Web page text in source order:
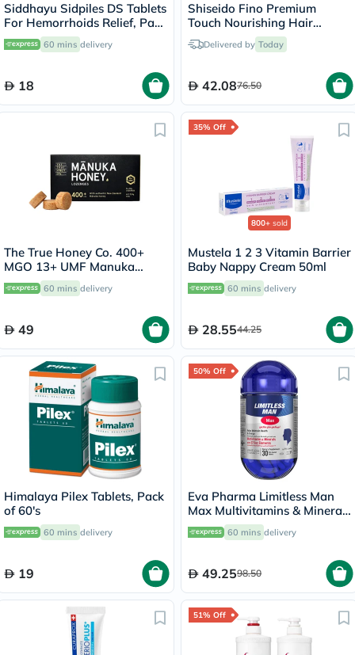
Siddhayu Sidpiles DS Tablets
For Hemorrhoids Relief, Pack
of 30’s 60 mins delivery
18
Shiseido Fino Premium
Touch Nourishing Hair
Conditioner 550ml
Delivered by Today
42.0876.50
The True Honey Co. 400+
MGO 13+ UMF Manuka
Honey Lozenges 2.8g, Pack
of 8's
60 mins delivery
49
35% Off
800+ sold
Mustela 1 2 3 Vitamin Barrier
Baby Nappy Cream 50ml
60 mins delivery
28.5544.25
Himalaya Pilex Tablets, Pack
of 60's
60 mins delivery
19
50% Off
Eva Pharma Limitless Man
Max Multivitamins & Minerals
Supplement Tablets, Pack of
30's
60 mins delivery
49.2598.50
51% Off